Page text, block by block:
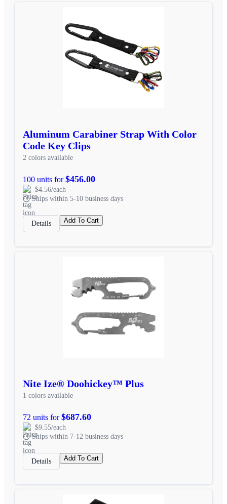
Aluminum Carabiner Strap With Color
Code Key Clips
2 colors available
100 units for$456.00
$4.56/each
Ships within 5-10 business days
Details Add To Cart
Nite Ize® Doohickey™ Plus
1 colors available
72 units for$687.60
$9.55/each
Ships within 7-12 business days
Details Add To Cart